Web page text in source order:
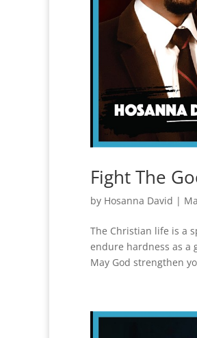
Fight The
by Hosanna David |
The Christian life is a
endure hardness as a
May God strengthen